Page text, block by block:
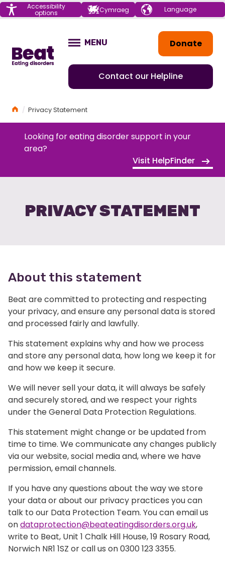
Menu Accessibility
options Cymraeg Choose your
language
Donate
Contact our Helpline
OPEN
MENU
HomePrivacy Statement
Looking for eating disorder support in your
area?
Visit HelpFinder
PRIVACY STATEMENT
About this statement
Beat are committed to protecting and respecting
your privacy, and ensure any personal data is stored
and processed fairly and lawfully.
This statement explains why and how we process
and store any personal data, how long we keep it for
and how we keep it secure.
We will never sell your data, it will always be safely
and securely stored, and we respect your rights
under the General Data Protection Regulations.
This statement might change or be updated from
time to time. We communicate any changes publicly
via our website, social media and, where we have
permission, email channels.
If you have any questions about the way we store
your data or about our privacy practices you can
talk to our Data Protection Team. You can email us
ondataprotection@beateatingdisorders.org.uk,
write to Beat, Unit 1 Chalk Hill House, 19 Rosary Road,
Norwich NR1 1SZ or call us on 0300 123 3355.